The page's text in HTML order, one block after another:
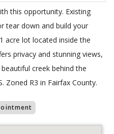
this opportunity. Existing
tear down and build your
acre lot located inside the
privacy and stunning views,
creek behind the
Zoned R3 in Fairfax County.